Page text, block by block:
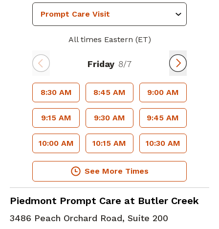
All times Eastern (ET)
Friday 8/7
8:30 AM 8:45 AM 9:00 AM
9:15 AM 9:30 AM 9:45 AM
10:00 AM 10:15 AM 10:30 AM
See More Times
Piedmont Prompt Care at Butler Creek
in Augusta, GA
3486 Peach Orchard Road, Suite 200